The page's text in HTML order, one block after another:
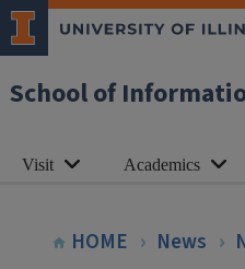
School of
Visit Academics
HOME News